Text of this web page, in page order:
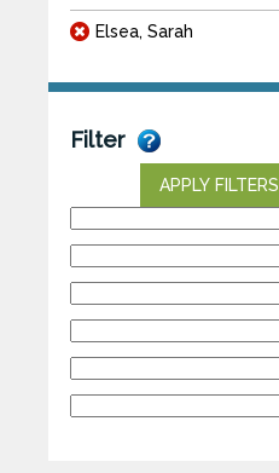
Elsea, Sarah
Filter
APPLY FILTERS